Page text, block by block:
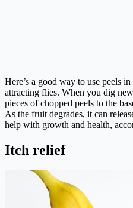
Here’s a good way to use peels
attracting flies. When you dig
pieces of chopped peels to the
As the fruit degrades, it can
help with growth and health,
Itch relief